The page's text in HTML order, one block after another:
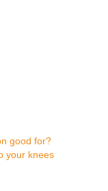
good for?
your knees